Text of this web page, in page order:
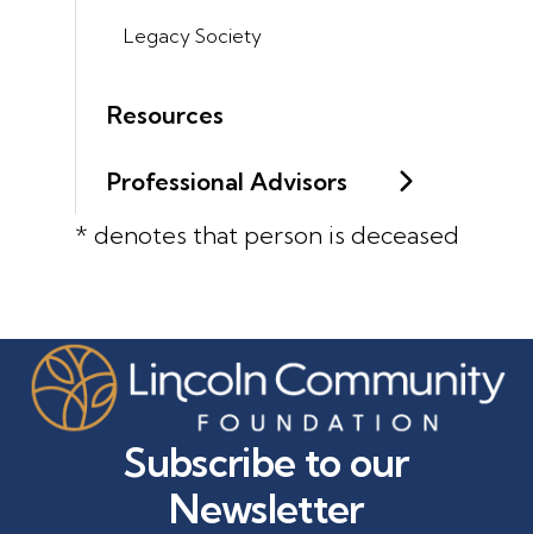
Legacy Society
Resources
Professional Advisors
* denotes that person is deceased
Subscribe to our
Newsletter